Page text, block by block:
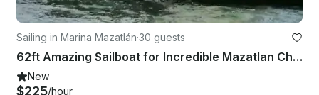
Sailing in Marina Mazatlán·30 guests
62ft Amazing Sailboat for Incredible Mazatlan Charter Experience!
New
$225/hour